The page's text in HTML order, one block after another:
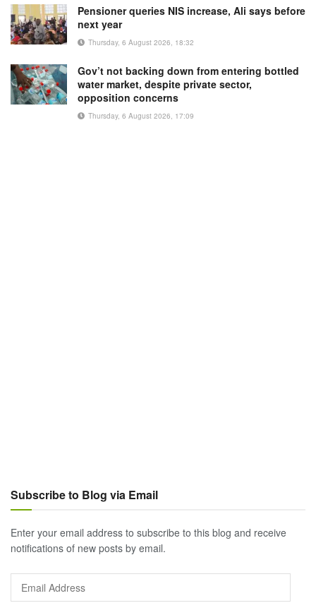
Pensioner queries NIS increase, Ali says before
next year
Thursday, 6 August 2026, 18:32
Gov’t not backing down from entering bottled
water market, despite private sector,
opposition concerns
Thursday, 6 August 2026, 17:09
Subscribe to Blog via Email
Enter your email address to subscribe to this blog and receive
notifications of new posts by email.
Address